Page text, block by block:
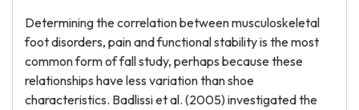
Determining the correlation between musculoskeletal
foot disorders, pain and functional stability is the most
common form of fall study, perhaps because these
relationships have less variation than shoe
characteristics. Badlissi et al. (2005) investigated the